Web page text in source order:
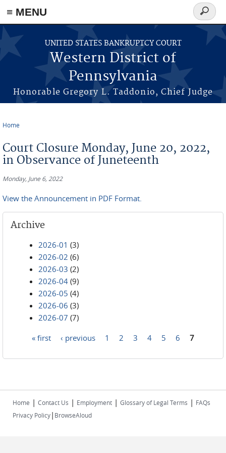
≡ MENU
Skip to main content
UNITED STATES BANKRUPTCY COURT
Western District of
Pennsylvania
Honorable Gregory L. Taddonio, Chief Judge
Search
form
Home
Court Closure Monday, June 20, 2022,
in Observance of Juneteenth
Monday, June 6, 2022
View the Announcement in PDF Format.
Archive
2026-01 (3)
2026-02 (6)
2026-03 (2)
2026-04 (9)
2026-05 (4)
2026-06 (3)
2026-07 (7)
« first ‹ previous 1 2 3 4 5 6 7
Home | Contact Us | Employment | Glossary of Legal Terms | FAQs
Privacy Policy| BrowseAloud